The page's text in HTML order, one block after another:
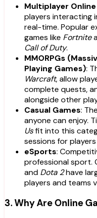
Multiplayer
players interacting
real-time. Popular
games like Fortnite
Call of Duty.
MMORPGs
Playing Games):
Warcraft, allow
complete quests,
alongside other
Casual Games:
anyone can enjoy.
Usfit into this
sessions for players
eSports:
professional sport.
and Dota 2have
players and teams
3. Why Are Online